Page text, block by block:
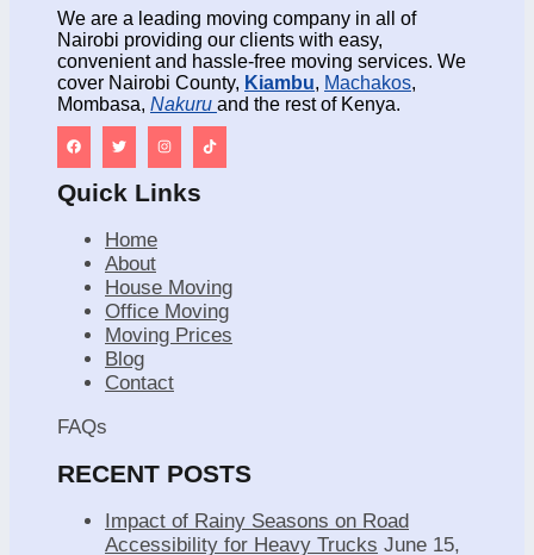
We are a leading moving company in all of
Nairobi providing our clients with easy,
convenient and hassle-free moving services. We
cover Nairobi County, Kiambu, Machakos,
Mombasa, Nakuru and the rest of Kenya.
Quick Links
Home
About
House Moving
Office Moving
Moving Prices
Blog
Contact
FAQs
RECENT POSTS
Impact of Rainy Seasons on Road
Accessibility for Heavy Trucks June 15,